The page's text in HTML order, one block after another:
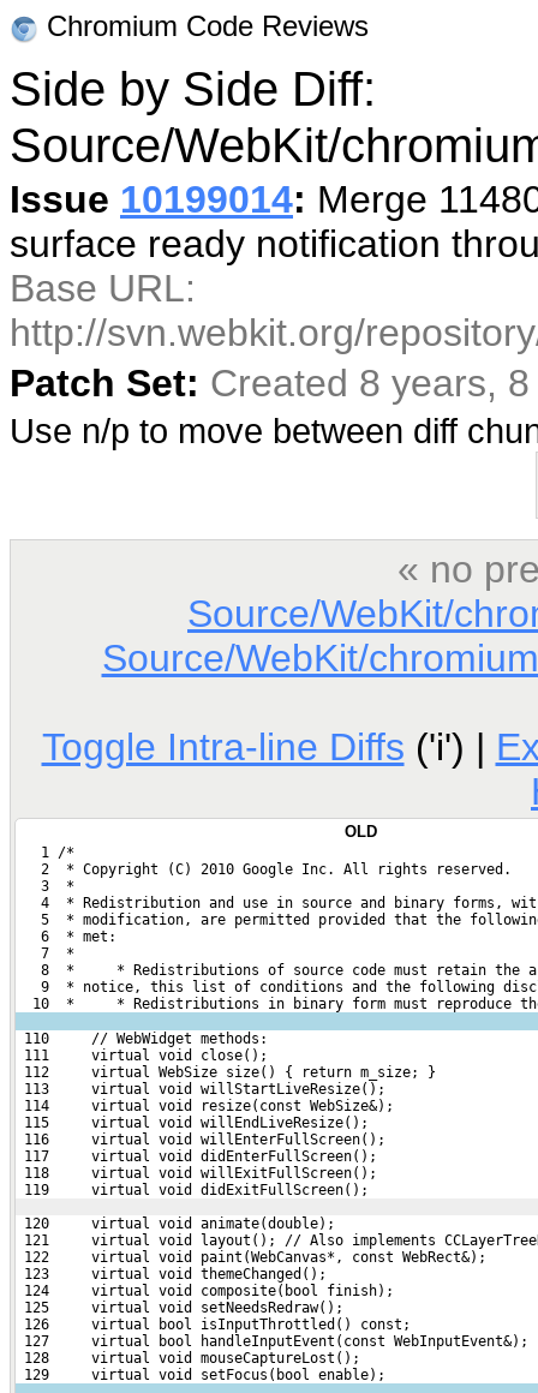
Chromium Code Reviews
Side by Side Diff:
Source/WebKit/
Issue 10199014: Merge
surface ready notification
Base URL:
http://svn.webkit.org/
Patch Set: Created 8 years,
Use n/p to move between diff
« no
Source/WebKit/
Source/WebKit/
Toggle Intra-line Diffs ('i') |
OLD
   1 /*
   2  * Copyright (C) 2010 Google Inc. All rights reserved.
   3  *
4  * Redistribution and use in source and binary forms,
5  * modification, are permitted provided that the
   6  * met:
   7  *
8  *     * Redistributions of source code must retain the
9  * notice, this list of conditions and the following
10  *     * Redistributions in binary form must reproduce
110     // WebWidget methods:
111     virtual void close();
112     virtual WebSize size() { return m_size; }
113     virtual void willStartLiveResize();
114     virtual void resize(const WebSize&);
115     virtual void willEndLiveResize();
116     virtual void willEnterFullScreen();
117     virtual void didEnterFullScreen();
118     virtual void willExitFullScreen();
119     virtual void didExitFullScreen();
120     virtual void animate(double);
121     virtual void layout(); // Also implements
122     virtual void paint(WebCanvas*, const WebRect&);
123     virtual void themeChanged();
124     virtual void composite(bool finish);
125     virtual void setNeedsRedraw();
126     virtual bool isInputThrottled() const;
127     virtual bool handleInputEvent(const WebInputEvent&);
128     virtual void mouseCaptureLost();
129     virtual void setFocus(bool enable);